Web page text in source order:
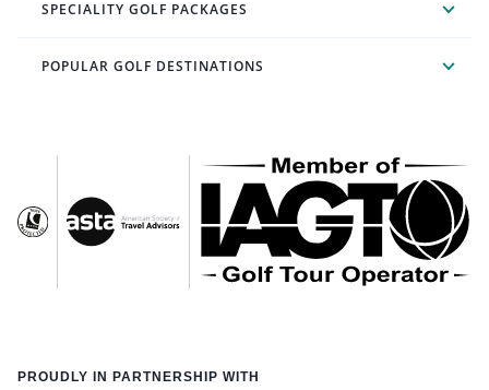
SPECIALITY GOLF PACKAGES
POPULAR GOLF DESTINATIONS
PROUDLY IN PARTNERSHIP WITH